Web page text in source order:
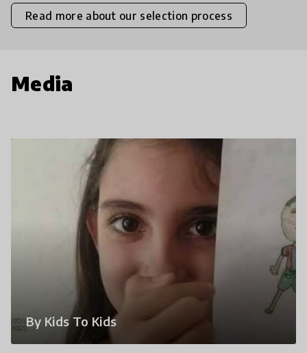
Read more about our selection process
Media
By Kids To Kids